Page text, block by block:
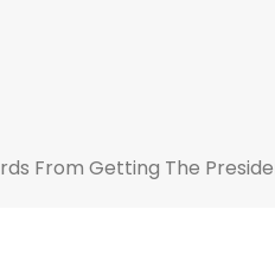
From Getting The